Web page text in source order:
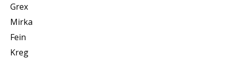
Grex
Mirka
Fein
Kreg